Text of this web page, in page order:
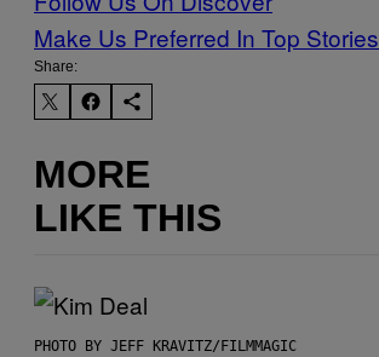
Make Us Preferred In Top Stories
Share:
MORE
LIKE THIS
PHOTO BY JEFF KRAVITZ/FILMMAGIC